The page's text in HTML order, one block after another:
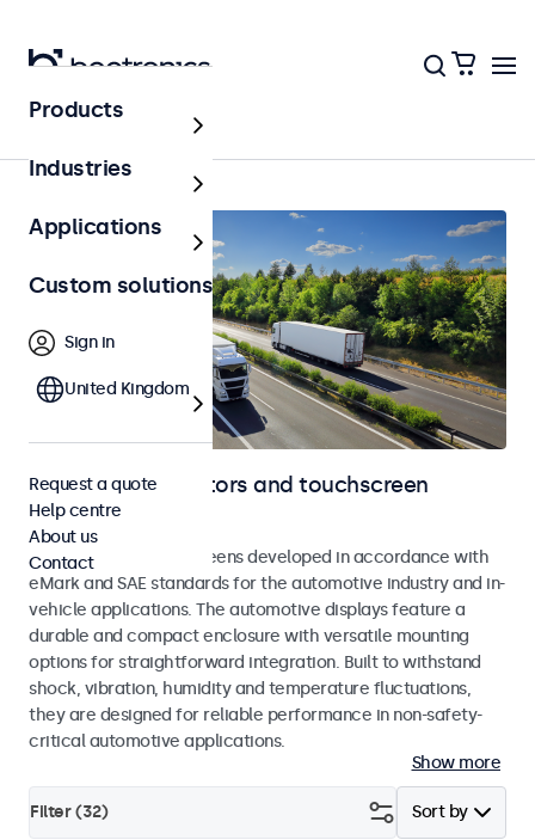
Home
Automotive monitors and touchscreen
displays
Monitors and touchscreens developed in accordance with
eMark and SAE standards for the automotive industry and in-
vehicle applications. The automotive displays feature a
durable and compact enclosure with versatile mounting
options for straightforward integration. Built to withstand
shock, vibration, humidity and temperature fluctuations,
they are designed for reliable performance in non-safety-
critical automotive applications.
Show more
Sort by
Filter (32)
Products
Industries
Applications
Custom solutions
Sign in
United Kingdom
Request a quote
Help centre
About us
Contact